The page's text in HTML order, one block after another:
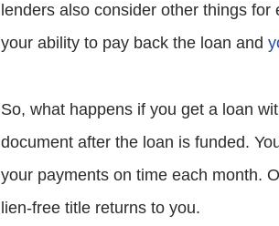
lenders also consider other things
your ability to pay back the loan and
So, what happens if you get a loan
document after the loan is funded.
your payments on time each month.
lien-free title returns to you.